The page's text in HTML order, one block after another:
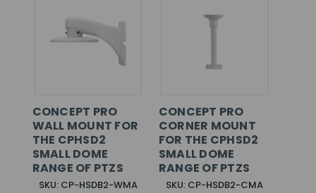
CONCEPT PRO
WALL MOUNT FOR
THE CPHSD2
SMALL DOME
RANGE OF PTZS
SKU: CP-HSDB2-WMA
CONCEPT PRO
CORNER MOUNT
FOR THE CPHSD2
SMALL DOME
RANGE OF PTZS
SKU: CP-HSDB2-CMA